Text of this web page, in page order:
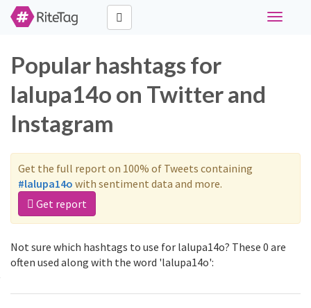
Toggle
Popular hashtags for
lalupa14o on Twitter and
Instagram
Get the full report on 100% of Tweets containing
#lalupa14o with sentiment data and more.
Get report
Not sure which hashtags to use for lalupa14o? These 0 are
often used along with the word 'lalupa14o':